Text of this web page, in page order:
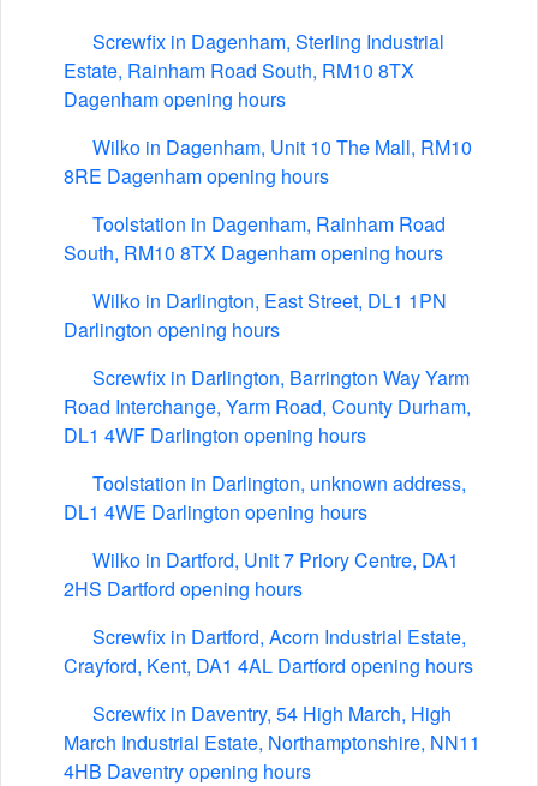
Screwfix in Dagenham, Sterling Industrial
Estate, Rainham Road South, RM10 8TX
Dagenham opening hours
Wilko in Dagenham, Unit 10 The Mall, RM10
8RE Dagenham opening hours
Toolstation in Dagenham, Rainham Road
South, RM10 8TX Dagenham opening hours
Wilko in Darlington, East Street, DL1 1PN
Darlington opening hours
Screwfix in Darlington, Barrington Way Yarm
Road Interchange, Yarm Road, County Durham,
DL1 4WF Darlington opening hours
Toolstation in Darlington, unknown address,
DL1 4WE Darlington opening hours
Wilko in Dartford, Unit 7 Priory Centre, DA1
2HS Dartford opening hours
Screwfix in Dartford, Acorn Industrial Estate,
Crayford, Kent, DA1 4AL Dartford opening hours
Screwfix in Daventry, 54 High March, High
March Industrial Estate, Northamptonshire, NN11
4HB Daventry opening hours